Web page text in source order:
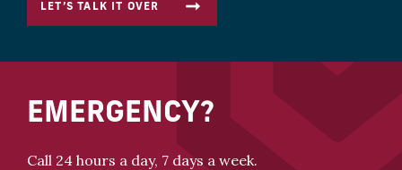
LET’S TALK IT OVER
EMERGENCY?
Call 24 hours a day, 7 days a week.